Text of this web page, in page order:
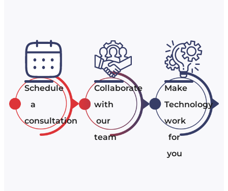
Schedule
a
consultation
Collaborate
with
our
team
Make
Technology
work
for
you